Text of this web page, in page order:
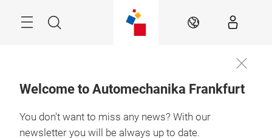
Search EN
Welcome to Automechanika Frankfurt
You don't want to miss any news? With our
newsletter you will be always up to date.